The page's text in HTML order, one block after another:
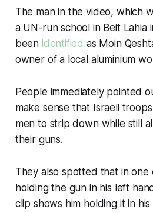
The man in the video, which
a UN-run school in Beit Lahia
been identified as Moin
owner of a local aluminium
People immediately pointed
make sense that Israeli
men to strip down while still
their guns.
They also spotted that in one
holding the gun in his left
clip shows him holding it in